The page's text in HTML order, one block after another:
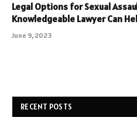
Legal Options for Sexual
Knowledgeable Lawyer Can
June 9, 2023
RECENT POSTS